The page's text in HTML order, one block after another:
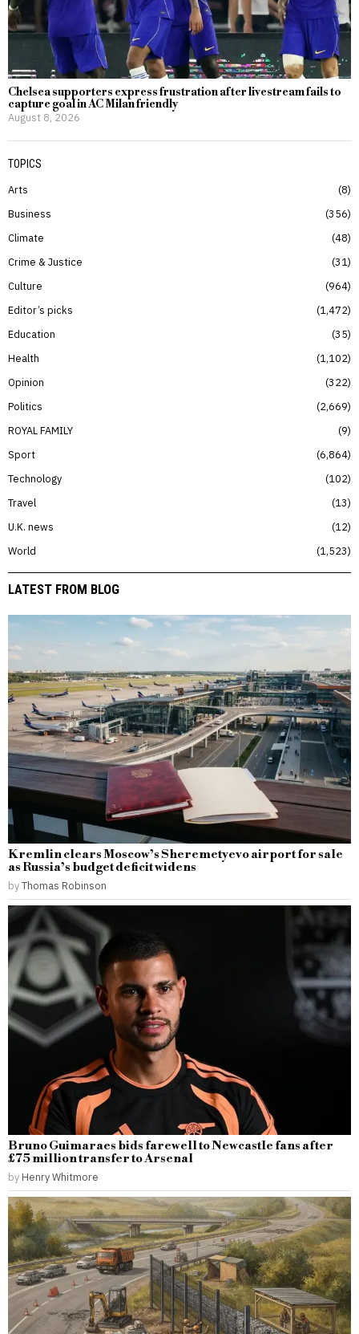
Chelsea supporters express frustration after livestream fails to
capture goal in AC Milan friendly
August 8, 2026
TOPICS
Arts
8
Business
356
Climate
48
Crime & Justice
31
Culture
964
Editor’s picks
1,472
Education
35
Health
1,102
Opinion
322
Politics
2,669
ROYAL FAMILY
9
Sport
6,864
Technology
102
Travel
13
U.K. news
12
World
1,523
LATEST FROM BLOG
Kremlin clears Moscow’s Sheremetyevo airport for sale
as Russia’s budget deficit widens
byThomas Robinson
Bruno Guimaraes bids farewell to Newcastle fans after
£75 million transfer to Arsenal
by Henry Whitmore